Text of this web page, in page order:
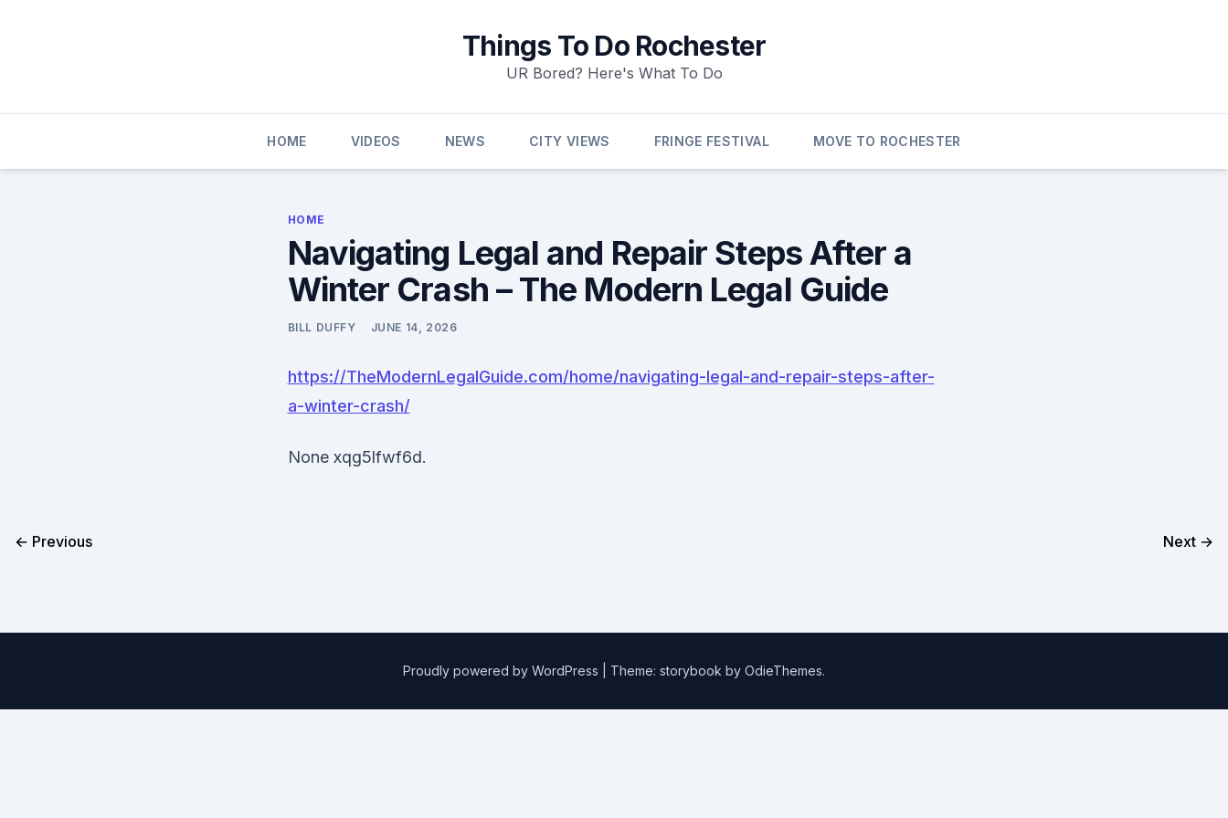
Things To Do Rochester
UR Bored? Here's What To Do
HOME VIDEOS NEWS CITY VIEWS FRINGE FESTIVAL MOVE TO ROCHESTER
HOME
Navigating Legal and Repair Steps After a
Winter Crash – The Modern Legal Guide
BILL DUFFY JUNE 14, 2026
https://TheModernLegalGuide.com/home/navigating-legal-and-repair-steps-after-
a-winter-crash/
None xqg5lfwf6d.
← Previous Next →
Proudly powered by WordPress Theme: storybook by OdieThemes.